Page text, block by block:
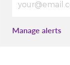
Manage alerts